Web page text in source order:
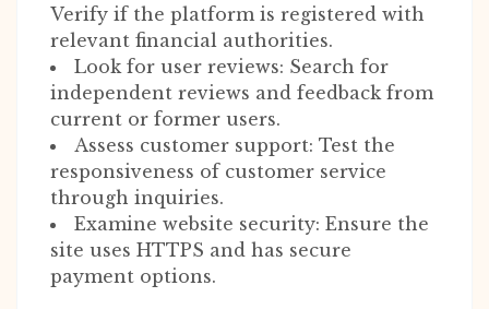
Verify if the platform is registered with
relevant financial authorities.
Look for user reviews: Search for
independent reviews and feedback from
current or former users.
Assess customer support: Test the
responsiveness of customer service
through inquiries.
Examine website security: Ensure the
site uses HTTPS and has secure
payment options.